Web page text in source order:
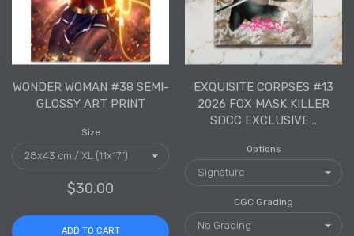
WONDER WOMAN #38 SEMI-
GLOSSY ART PRINT
Size
$30.00
ADD TO CART
EXQUISITE CORPSES #13
2026 FOX MASK KILLER
SDCC EXCLUSIVE ..
Options
CGC Grading